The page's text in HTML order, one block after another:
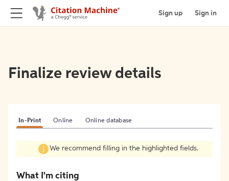
Sign up Sign in
Finalize review details
In-Print Online Online database
We recommend filling in the highlighted fields.
What I'm citing